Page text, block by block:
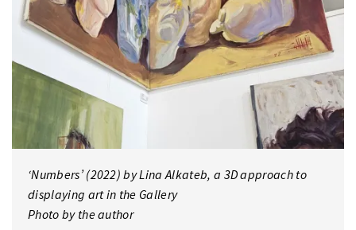
‘Numbers’ (2022) by Lina Alkateb, a 3D approach to
displaying art in the Gallery
Photo by the author